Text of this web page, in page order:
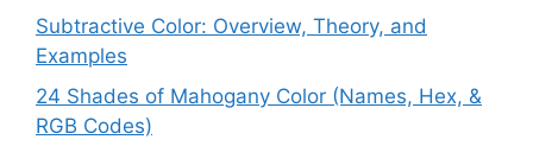
Subtractive Color: Overview, Theory, and
Examples
24 Shades of Mahogany Color (Names, Hex, &
RGB Codes)